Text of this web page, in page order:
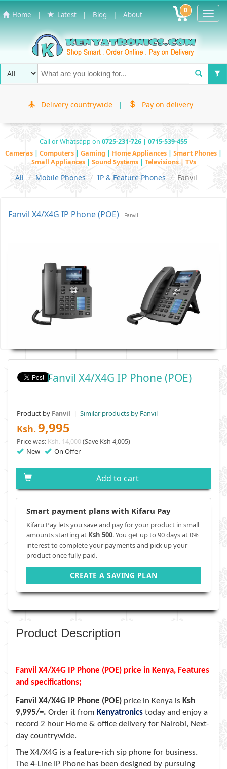
Home | Latest | Blog | About 0
Delivery countrywide | Pay on delivery
Call or Whatsapp on 0725-231-726 | 0715-539-455
Cameras | Computers | Gaming | Home Appliances | Smart Phones |
Small Appliances | Sound Systems | Televisions | TVs
All Mobile Phones IP & Feature Phones Fanvil
Fanvil X4/X4G IP Phone (POE) - Fanvil
Fanvil X4/X4G IP Phone (POE)
Product by Fanvil | Similar products by Fanvil
Ksh. 9,995
Price was:Ksh. 14,000(Save Ksh 4,005)
New On Offer
Add to cart
Smart payment plans with Kifaru Pay
Kifaru Pay lets you save and pay for your product in small
amounts starting at Ksh 500. You get up to 90 days at 0%
interest to complete your payments and pick up your
product once fully paid.
CREATE A SAVING PLAN
Product Description
Fanvil X4/X4G IP Phone (POE) price in Kenya, Features
and specifications;
Fanvil X4/X4G IP Phone (POE) price in Kenya is Ksh
9,995/=. Order it from Kenyatronics today and enjoy a
record 2 hour Home & office delivery for Nairobi, Next-
day countrywide.
The X4/X4G is a feature-rich sip phone for business.
The 4-Line IP Phone has been designed by pursuing